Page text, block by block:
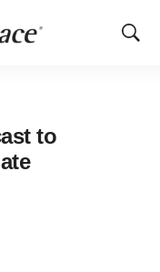
Show
to